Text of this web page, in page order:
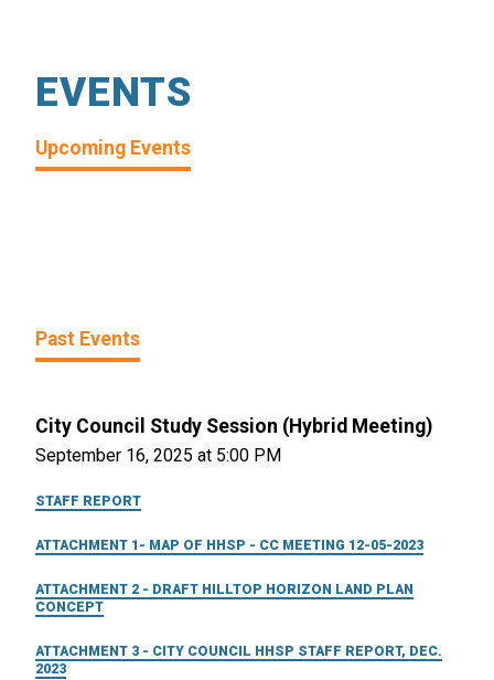
EVENTS
Upcoming Events
Past Events
City Council Study Session (Hybrid Meeting)
September 16, 2025 at 5:00 PM
STAFF REPORT
ATTACHMENT 1- MAP OF HHSP - CC MEETING 12-05-2023
ATTACHMENT 2 - DRAFT HILLTOP HORIZON LAND PLAN
CONCEPT
ATTACHMENT 3 - CITY COUNCIL HHSP STAFF REPORT, DEC.
2023